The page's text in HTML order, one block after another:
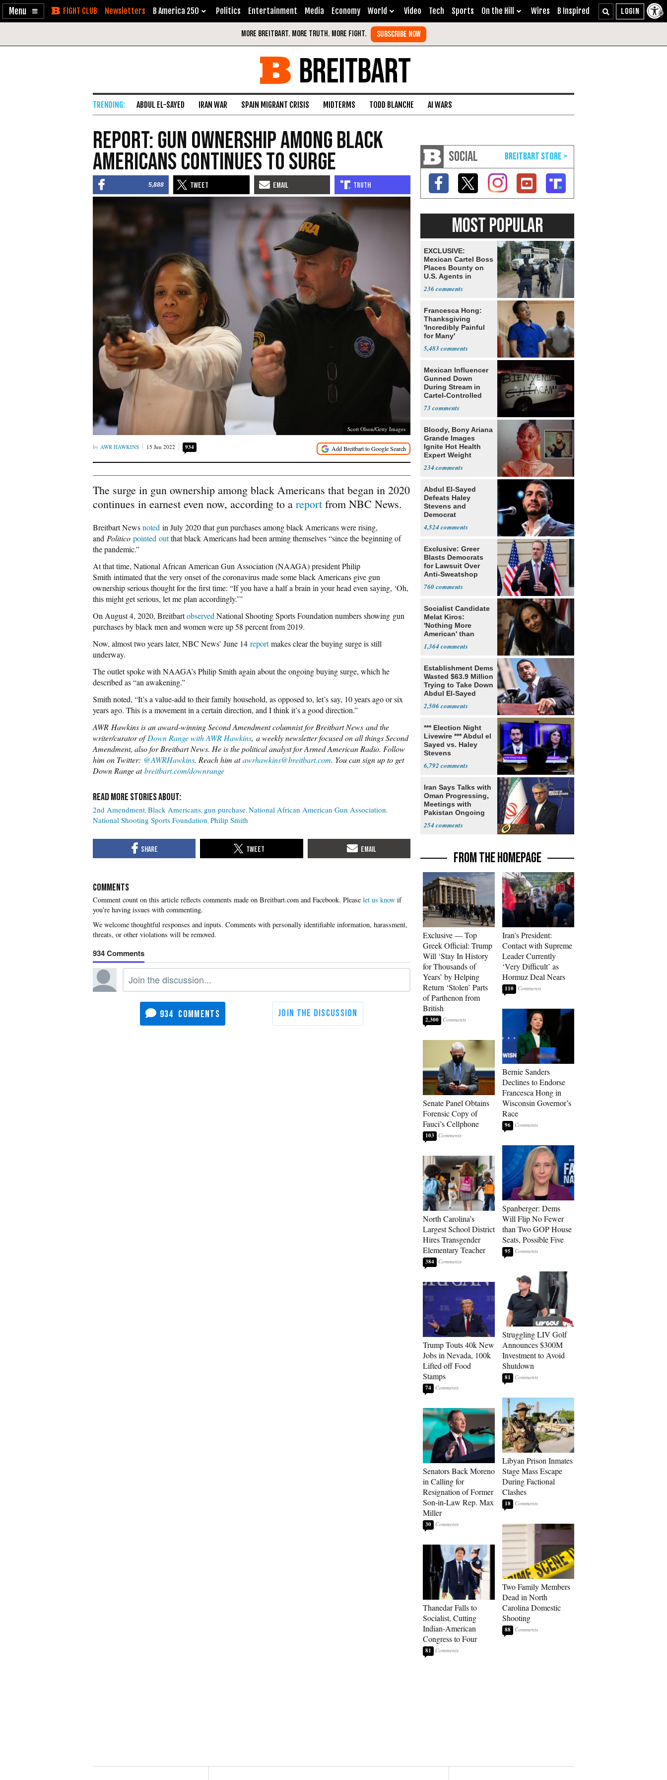
Enable
Skip Newsletters B America 250 Politics Entertainment Media Economy World Video Tech Sports On the Hill Wires B Inspired
BREITBART
ABDUL EL-SAYED IRAN WAR SPAIN MIGRANT CRISIS MIDTERMS TODD BLANCHE AI WARS
Report: Gun Ownership Among Black
Americans Continues to Surge
5,888
Scott Olson/Getty Images
AWR HAWKINS 15 Jun 2022 934
The surge in gun ownership among black Americans that began in 2020
continues in earnest even now, according to a report from NBC News.
Breitbart Newsnoted in July 2020 that gun purchases among black Americans were rising,
and Politico pointed outthat black Americans had been arming themselves “since the beginning of
the pandemic.”
At that time, National African American Gun Association (NAAGA) president Philip
Smith intimated that the very onset of the coronavirus made some black Americans give gun
ownership serious thought for the first time: “If you have a half a brain in your head even saying, ‘Oh,
this might get serious, let me plan accordingly.’”
On August 4, 2020, Breitbartobserved National Shooting Sports Foundation numbers showing gun
purchases by black men and women were up 58 percent from 2019.
Now, almost two years later, NBC News’ June 14 reportmakes clear the buying surge is still
underway.
The outlet spoke with NAAGA’s Philip Smith again about the ongoing buying surge, which he
described as “an awakening.”
Smith noted, “It’s a value-add to their family household, as opposed to, let’s say, 10 years ago or six
years ago. This is a movement in a certain direction, and I think it’s a good direction.”
AWR Hawkins is an award-winning Second Amendment columnist for Breitbart News and the
writer/curator ofDown Range with AWR Hawkins, a weekly newsletter focused on all things Second
Amendment, also for Breitbart News. He is the political analyst for Armed American Radio. Follow
him on Twitter: @AWRHawkins. Reach him atawrhawkins@breitbart.com. You can sign up to get
Down Range atbreitbart.com/downrange
2nd Amendment Black Americans gun purchase National African American Gun Association
National Shooting Sports Foundation Philip Smith
COMMENTS
Please let us know if
you're having issues with commenting.
934
934
SOCIAL
MOST POPULAR
EXCLUSIVE:
Mexican Cartel Boss
Places Bounty on
U.S. Agents in
236
Francesca Hong:
Thanksgiving
'Incredibly Painful
for Many'
5,483
Mexican Influencer
Gunned Down
During Stream in
Cartel-Controlled
73
Bloody, Bony Ariana
Grande Images
Ignite Hot Health
Expert Weight
234
Abdul El-Sayed
Defeats Haley
Stevens and
Democrat
4,524
Exclusive: Greer
Blasts Democrats
for Lawsuit Over
Anti-Sweatshop
760
Socialist Candidate
Melat Kiros:
'Nothing More
American' than
1,364
Establishment Dems
Wasted $63.9 Million
Trying to Take Down
Abdul El-Sayed
2,506
*** Election Night
Livewire *** Abdul el
Sayed vs. Haley
Stevens
6,792
Iran Says Talks with
Oman Progressing,
Meetings with
Pakistan Ongoing
254
FROM THE HOMEPAGE
Exclusive — Top
Greek Official: Trump
Will ‘Stay In History
for Thousands of
Years’ by Helping
Return ‘Stolen’ Parts
of Parthenon from
British
2,300
Senate Panel Obtains
Forensic Copy of
Fauci’s Cellphone
103
North Carolina’s
Largest School District
Hires Transgender
Elementary Teacher
384
Trump Touts 40k New
Jobs in Nevada, 100k
Lifted off Food
Stamps
74
Senators Back Moreno
in Calling for
Resignation of Former
Son-in-Law Rep. Max
Miller
30
Thanedar Falls to
Socialist, Cutting
Indian-American
Congress to Four
81
Iran’s President:
Contact with Supreme
Leader Currently
‘Very Difficult’ as
Hormuz Deal Nears
110
Bernie Sanders
Declines to Endorse
Francesca Hong in
Wisconsin Governor’s
Race
96
Spanberger: Dems
Will Flip No Fewer
than Two GOP House
Seats, Possible Five
95
Struggling LIV Golf
Announces $300M
Investment to Avoid
Shutdown
81
Libyan Prison Inmates
Stage Mass Escape
During Factional
Clashes
18
Two Family Members
Dead in North
Carolina Domestic
Shooting
88